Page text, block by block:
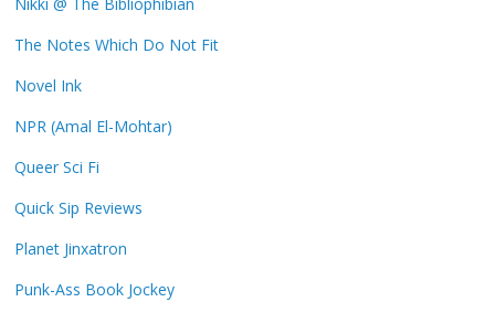
The Notes Which Do Not Fit
Novel Ink
NPR (Amal El-Mohtar)
Queer Sci Fi
Quick Sip Reviews
Planet Jinxatron
Punk-Ass Book Jockey